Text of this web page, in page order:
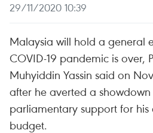
29/11/2020 10:39
Malaysia will hold a general
COVID-19 pandemic is over,
Muhyiddin Yassin said on
after he averted a
parliamentary support for his
budget.